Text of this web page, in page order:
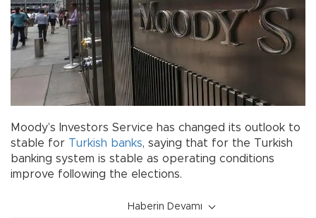
Moody’s Investors Service has changed its outlook to
stable for Turkish banks, saying that for the Turkish
banking system is stable as operating conditions
improve following the elections.
Haberin Devamı